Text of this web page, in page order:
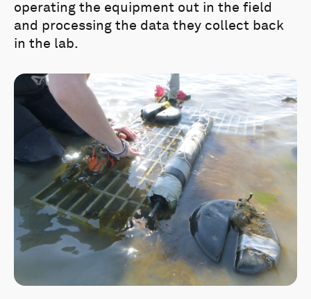
operating the equipment out in the field
and processing the data they collect back
in the lab.